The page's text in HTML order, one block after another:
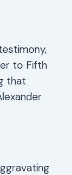
to Fifth
that